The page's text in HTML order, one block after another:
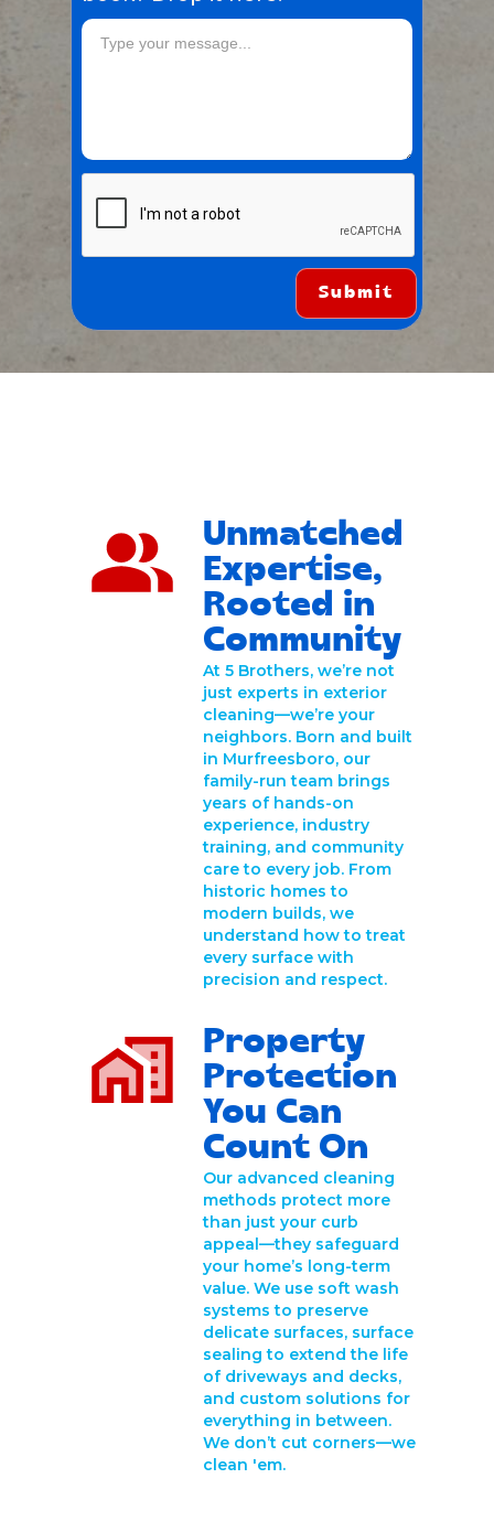
Unmatched
Expertise,
Rooted in
Community
At 5 Brothers, we’re not
just experts in exterior
cleaning—we’re your
neighbors. Born and built
in Murfreesboro, our
family-run team brings
years of hands-on
experience, industry
training, and community
care to every job. From
historic homes to
modern builds, we
understand how to treat
every surface with
precision and respect.
Property
Protection
You Can
Count On
Our advanced cleaning
methods protect more
than just your curb
appeal—they safeguard
your home’s long-term
value. We use soft wash
systems to preserve
delicate surfaces, surface
sealing to extend the life
of driveways and decks,
and custom solutions for
everything in between.
We don’t cut corners—we
clean 'em.